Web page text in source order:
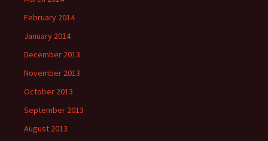
February 2014
January 2014
December 2013
November 2013
October 2013
September 2013
August 2013